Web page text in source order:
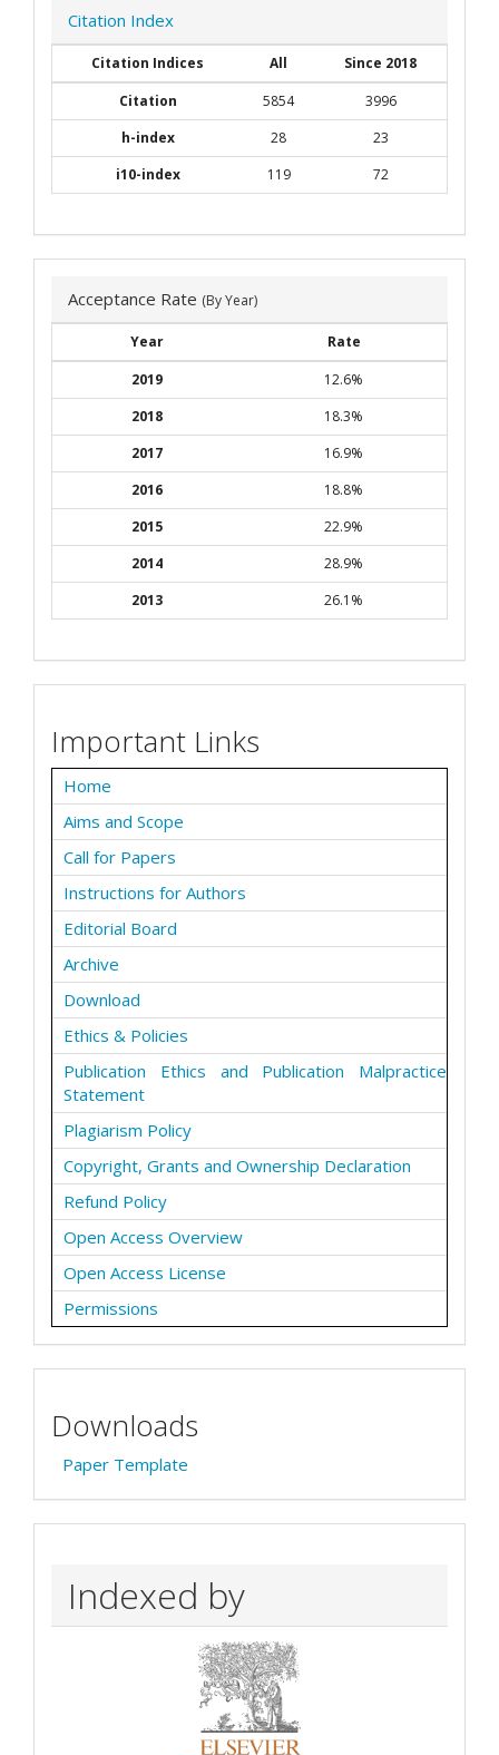
Citation Index
Citation Indices All
Since 2018
Citation
5854
3996
h-index
28
23
i10-index
119 72
Acceptance Rate (By Year)
Year
Rate
2019
12.6%
2018
18.3%
2017
16.9%
2016
18.8%
2015
22.9%
2014
28.9%
2013
26.1%
Important Links
Home
Aims and Scope
Call for Papers
Instructions for Authors
Editorial Board
Archive
Download
Ethics & Policies
Publication Ethics and Publication Malpractice
Statement
Plagiarism Policy
Copyright, Grants and Ownership Declaration
Refund Policy
Open Access Overview
Open Access License
Permissions
Downloads
Paper Template
Indexed by